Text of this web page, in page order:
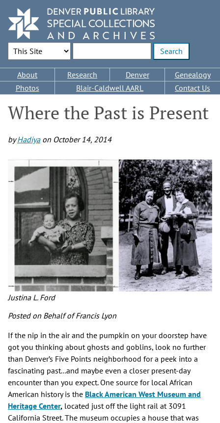
main
content
Search Options
Main
navigation
About Research Denver
Genealogy
Photos
Blair-Caldwell AARL Contact Us
Where the Past is Present
byHadiyaon October 14, 2014
Justina L. Ford
Posted on Behalf of Francis Lyon
If the nip in the air and the pumpkin on your doorstep have
got you thinking about ghosts and goblins, look no further
than Denver’s Five Points neighborhood for a peek into a
fascinating past...and maybe even a closer present-day
encounter than you expect. One source for local African
American history is the Black American West Museum and
Heritage Center, located just off the light rail at 3091
California Street. The museum occupies a house that was